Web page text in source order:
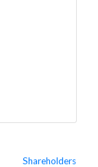
Shareholders